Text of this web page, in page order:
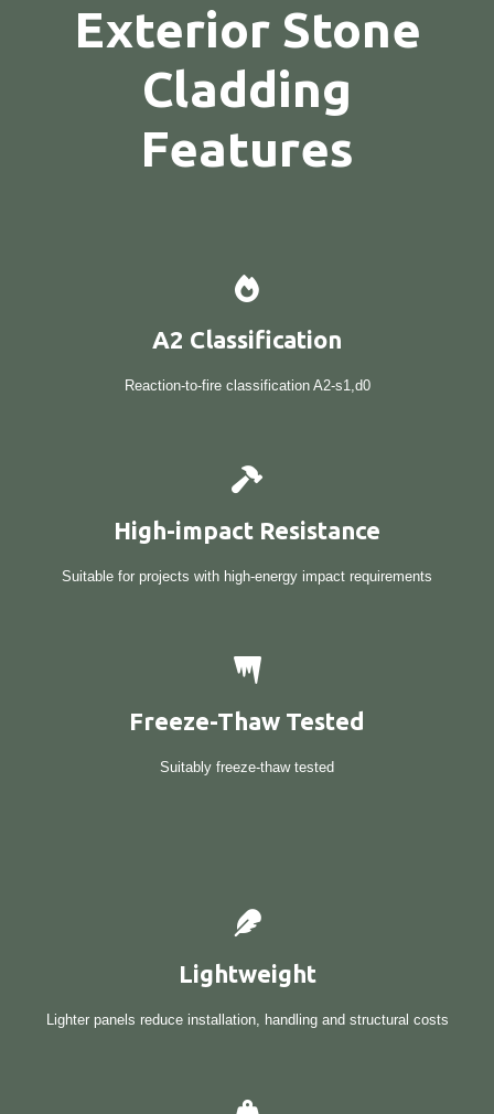
Exterior Stone
Cladding
Features
A2 Classification
Reaction-to-fire classification A2-s1,d0
High-impact Resistance
Suitable for projects with high-energy impact requirements
Freeze-Thaw Tested
Suitably freeze-thaw tested
Lightweight
Lighter panels reduce installation, handling and structural costs